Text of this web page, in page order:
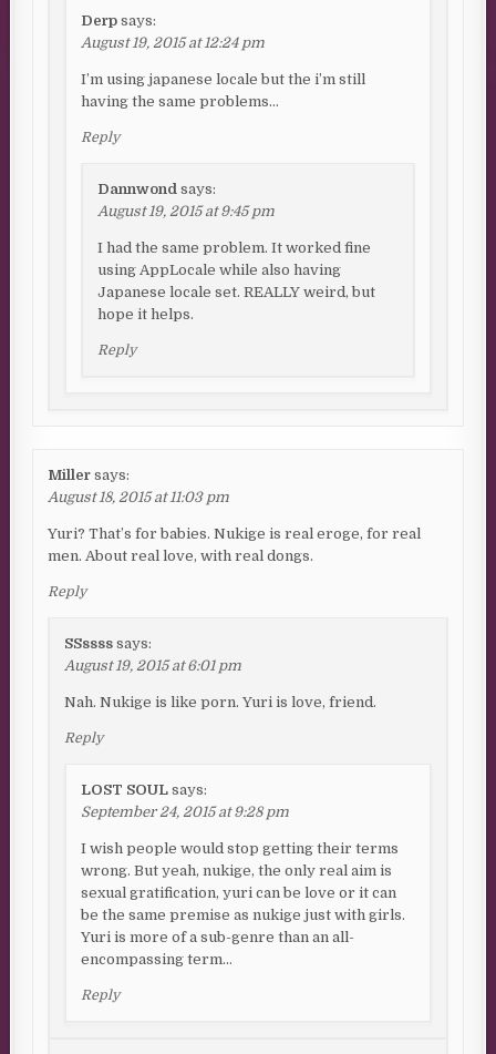
Derp says:
August 19, 2015 at 12:24 pm
I’m using japanese locale but the i’m still
having the same problems…
Reply
Dannwond says:
August 19, 2015 at 9:45 pm
I had the same problem. It worked fine
using AppLocale while also having
Japanese locale set. REALLY weird, but
hope it helps.
Reply
Miller says:
August 18, 2015 at 11:03 pm
Yuri? That’s for babies. Nukige is real eroge, for real
men. About real love, with real dongs.
Reply
SSssss says:
August 19, 2015 at 6:01 pm
Nah. Nukige is like porn. Yuri is love, friend.
Reply
LOST SOUL says:
September 24, 2015 at 9:28 pm
I wish people would stop getting their terms
wrong. But yeah, nukige, the only real aim is
sexual gratification, yuri can be love or it can
be the same premise as nukige just with girls.
Yuri is more of a sub-genre than an all-
encompassing term…
Reply